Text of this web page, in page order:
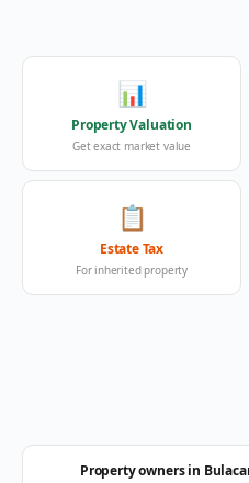
📊
Property Valuation
Get exact market value
📋
Estate Tax
For inherited property
Property owners in